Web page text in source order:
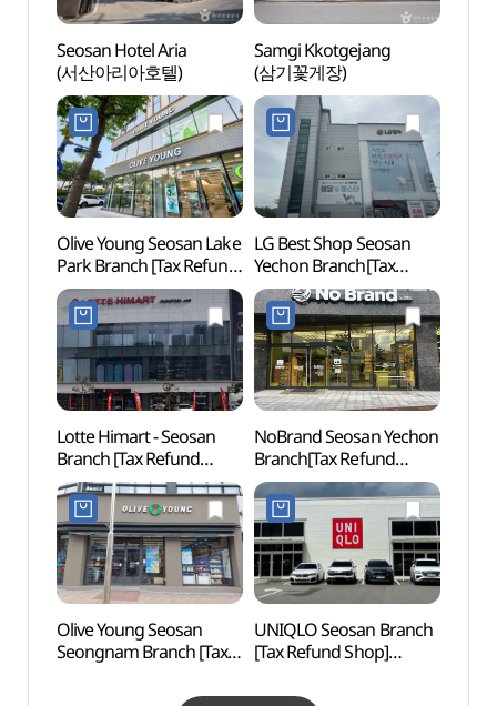
Seosan Hotel Aria
(서산아리아호텔)
Samgi Kkotgejang
(삼기꽃게장)
Olive Young Seosan Lake
Park Branch [Tax Refund
Shop](올리브영
서산호수공원점)
LG Best Shop Seosan
Yechon Branch[Tax
Refund Shop](LG전자
베스트샵 서산예천점)
Lotte Himart - Seosan
Branch [Tax Refund
Shop] (롯데하이마트
서산점)
NoBrand Seosan Yechon
Branch[Tax Refund
Shop](노브랜드
서산예천점)
Olive Young Seosan
Seongnam Branch [Tax
UNIQLO Seosan Branch
[Tax Refund Shop]